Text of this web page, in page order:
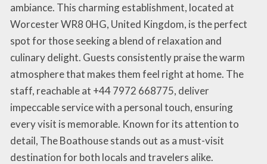
ambiance. This charming establishment, located at
Worcester WR8 0HG, United Kingdom, is the perfect
spot for those seeking a blend of relaxation and
culinary delight. Guests consistently praise the warm
atmosphere that makes them feel right at home. The
staff, reachable at +44 7972 668775, deliver
impeccable service with a personal touch, ensuring
every visit is memorable. Known for its attention to
detail, The Boathouse stands out as a must-visit
destination for both locals and travelers alike.